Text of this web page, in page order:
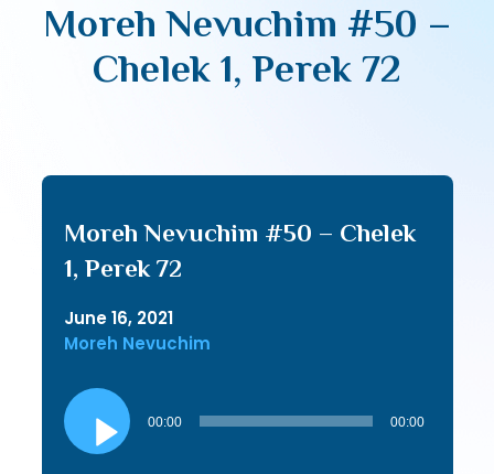
Moreh Nevuchim #50 –
Chelek 1, Perek 72
Moreh Nevuchim #50 – Chelek
1, Perek 72
June 16, 2021
Moreh Nevuchim
Audio
Player
00:00 00:00